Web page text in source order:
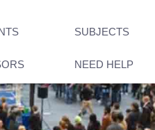
SUBJECTS
NEED HELP